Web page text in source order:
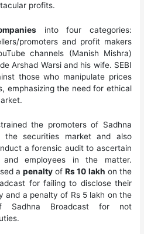
profits.
into four categories:
promoters and profit makers
channels (Manish Mishra)
Arshad Warsi and his wife. SEBI
those who manipulate prices
emphasizing the need for ethical
the promoters of Sadhna
the securities market and also
a forensic audit to ascertain
employees in the matter.
a penaltyofRs 10 lakh on the
for failing to disclose their
and a penalty of Rs 5 lakh on the
Sadhna Broadcast for not